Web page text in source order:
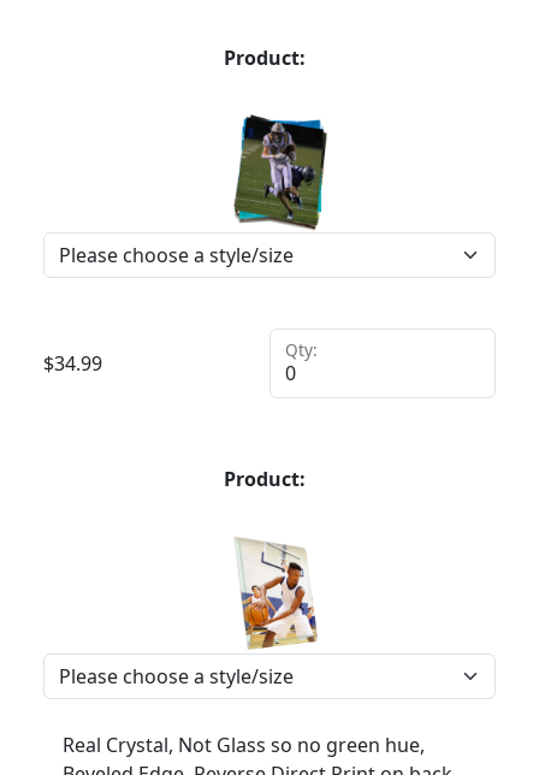
Product:
$34.99
Qty:
Product:
Real Crystal, Not Glass so no green hue,